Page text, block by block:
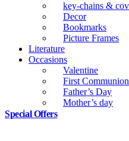
key-chains &
Decor
Bookmarks
Picture Frames
Literature
Occasions
Valentine
First
Father’s Day
Mother’s day
Special Offers